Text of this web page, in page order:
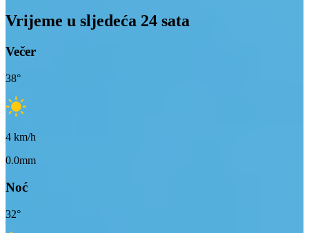
Vrijeme u sljedeća 24 sata
Večer
38°
4 km/h
0.0mm
Noć
32°